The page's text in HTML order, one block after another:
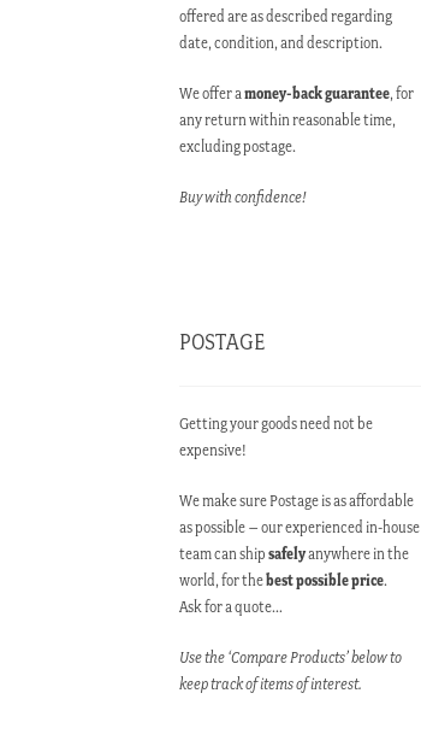
offered are as described regarding
date, condition, and description.
We offer amoney-back guarantee, for
any return within reasonable time,
excluding postage.
Buy with confidence!
POSTAGE
Getting your goods need not be
expensive!
We make sure Postage is as affordable
as possible – our experienced in-house
team can shipsafelyanywhere in the
world, for thebest possible price.
Ask for a quote…
Use the ‘Compare Products’ below to
keep track of items of interest.